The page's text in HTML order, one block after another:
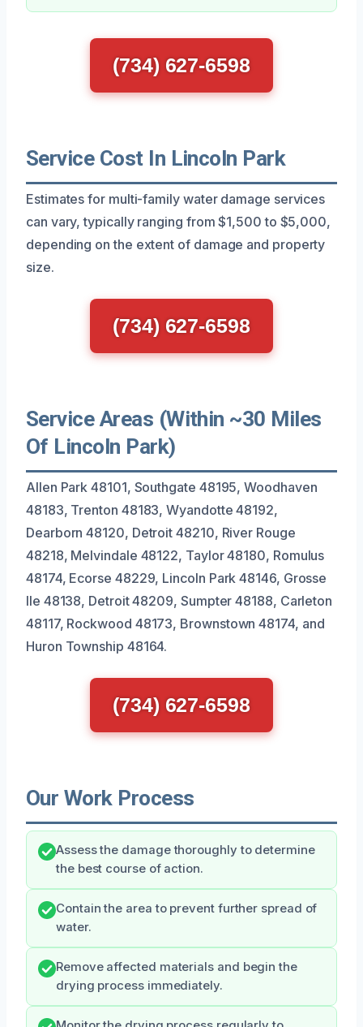
(734) 627-6598
Service Cost In Lincoln Park
Estimates for multi-family water damage services
can vary, typically ranging from $1,500 to $5,000,
depending on the extent of damage and property
size.
(734) 627-6598
Service Areas (Within ~30 Miles
Of Lincoln Park)
Allen Park 48101, Southgate 48195, Woodhaven
48183, Trenton 48183, Wyandotte 48192,
Dearborn 48120, Detroit 48210, River Rouge
48218, Melvindale 48122, Taylor 48180, Romulus
48174, Ecorse 48229, Lincoln Park 48146, Grosse
Ile 48138, Detroit 48209, Sumpter 48188, Carleton
48117, Rockwood 48173, Brownstown 48174, and
Huron Township 48164.
(734) 627-6598
Our Work Process
Assess the damage thoroughly to determine
the best course of action.
Contain the area to prevent further spread of
water.
Remove affected materials and begin the
drying process immediately.